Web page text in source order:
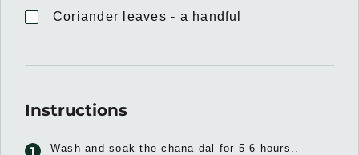
Coriander leaves - a handful
Instructions
Wash and soak the chana dal for 5-6 hours..